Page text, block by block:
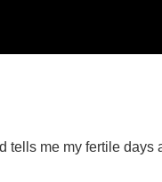
tells me my fertile days